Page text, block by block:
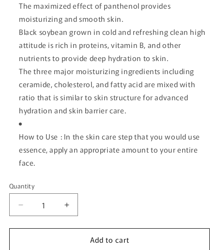
The maximized effect of panthenol provides
moisturizing and smooth skin.
Black soybean grown in cold and refreshing clean high
attitude is rich in proteins, vitamin B, and other
nutrients to provide deep hydration to skin.
The three major moisturizing ingredients including
ceramide, cholesterol, and fatty acid are mixed with
ratio that is similar to skin structure for advanced
hydration and skin barrier care.
How to Use : In the skin care step that you would use
essence, apply an appropriate amount to your entire
face.
Quantity
Quantity
Decrease
quantity
for
Increase
quantity
for
[ROUNDAdd to cart